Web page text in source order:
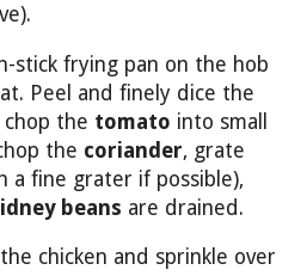
stick frying pan on the hob
Peel and finely dice the
the tomato into small
the coriander, grate
a fine grater if possible),
beans are drained.
chicken and sprinkle over